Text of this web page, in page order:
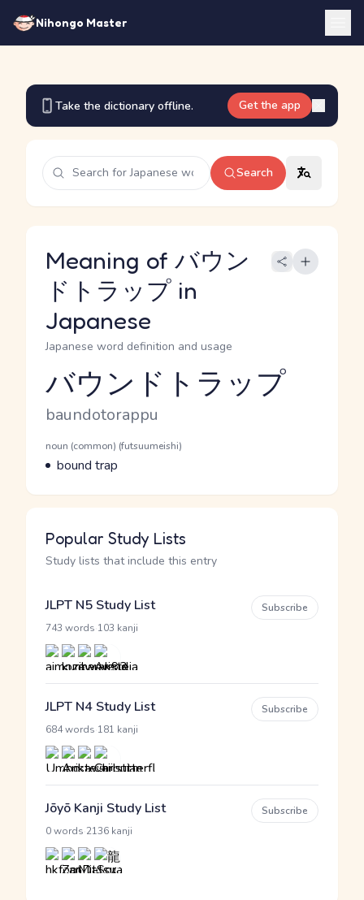
Nihongo Master
Take the dictionary offline. Get the app
Search
Meaning of バウン
ドトラップ in
Japanese
Japanese word definition and usage
Reading and JLPT level
バウンドトラップ
Romaji
baundotorappu
Word Senses
Parts of speech
noun (common) (futsuumeishi)
Meaning
bound trap
Popular Study Lists
Study lists that include this entry
JLPT N5 Study List
743 words 103 kanji
Subscribe
JLPT N4 Study List
684 words 181 kanji
Subscribe
Jōyō Kanji Study List
0 words 2136 kanji
Subscribe